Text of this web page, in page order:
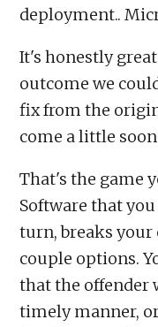
deployment..
It's honestly
outcome we
fix from the
come a little
That's the game
Software that
turn, breaks your
couple options.
that the offender
timely manner,